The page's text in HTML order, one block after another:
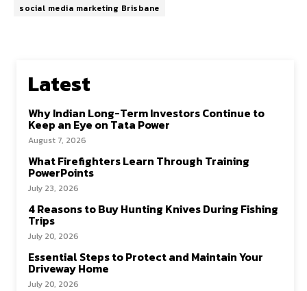
social media marketing Brisbane
Latest
Why Indian Long-Term Investors Continue to
Keep an Eye on Tata Power
August 7, 2026
What Firefighters Learn Through Training
PowerPoints
July 23, 2026
4 Reasons to Buy Hunting Knives During Fishing
Trips
July 20, 2026
Essential Steps to Protect and Maintain Your
Driveway Home
July 20, 2026